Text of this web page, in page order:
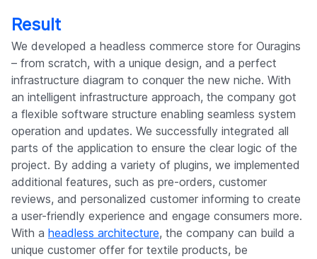
Result
We developed a headless commerce store for Ouragins
– from scratch, with a unique design, and a perfect
infrastructure diagram to conquer the new niche. With
an intelligent infrastructure approach, the company got
a flexible software structure enabling seamless system
operation and updates. We successfully integrated all
parts of the application to ensure the clear logic of the
project. By adding a variety of plugins, we implemented
additional features, such as pre-orders, customer
reviews, and personalized customer informing to create
a user-friendly experience and engage consumers more.
With a headless architecture, the company can build a
unique customer offer for textile products, be